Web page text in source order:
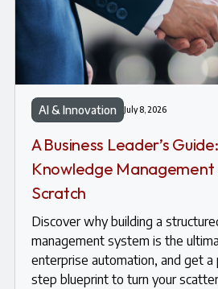
AI & Innovation July 8, 2026
A Business Leader’s
Knowledge Management
Scratch
Discover why building a
management system is the
enterprise automation, and get
step blueprint to turn your